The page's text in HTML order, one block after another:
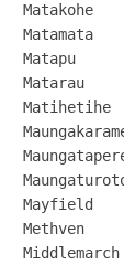
Matakohe
Matamata
Matapu
Matarau
Matihetihe
Mayfield
Methven
Middlemarch